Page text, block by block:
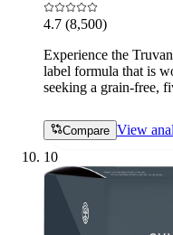
4.7 (8,500)
Experience the
label formula that is
seeking a grain-free,
Compare View
10